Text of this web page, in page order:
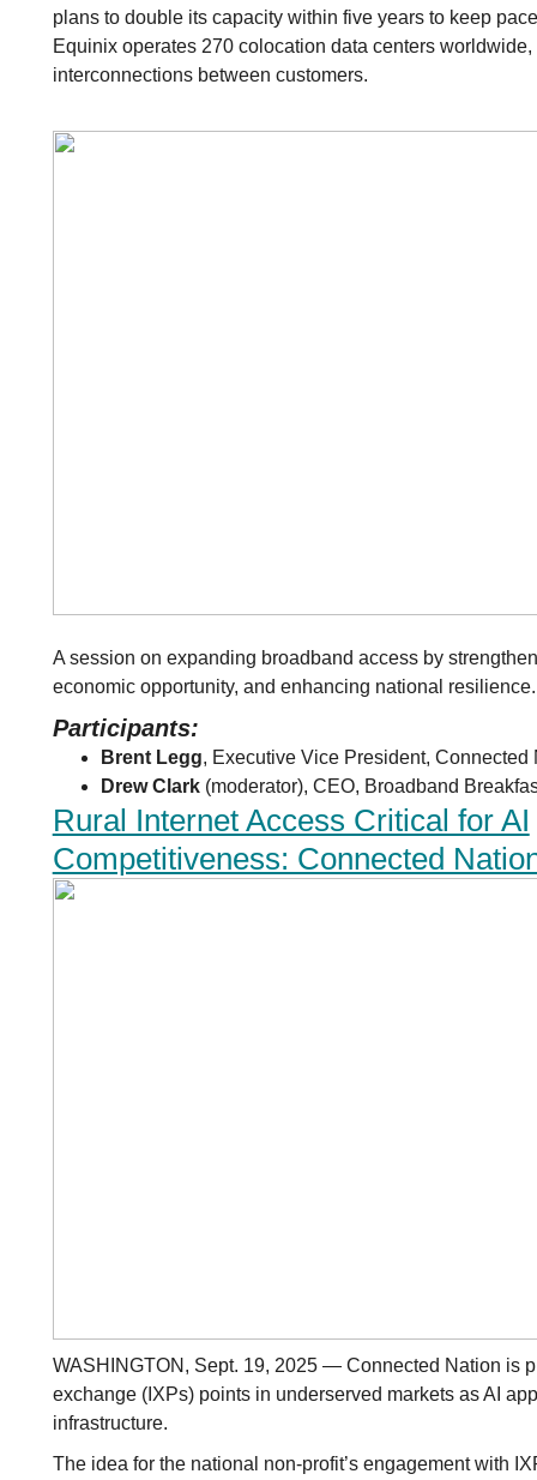
plans to double its capacity within five years to keep
Equinix operates 270 colocation data centers
interconnections between customers.
A session on expanding broadband access by
economic opportunity, and enhancing national resilience.
Participants:
Brent Legg, Executive Vice President, Connected
Drew Clark (moderator), CEO, Broadband
Rural Internet Access Critical for AI
Competitiveness: Connected
WASHINGTON, Sept. 19, 2025 — Connected Nation is
exchange (IXPs) points in underserved markets as AI
infrastructure.
The idea for the national non-profit’s engagement with